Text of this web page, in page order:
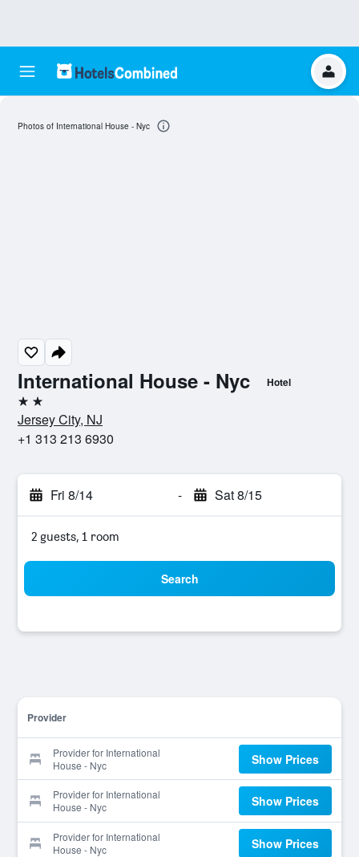
International House - Nyc Hotel
2 stars
Jersey City, NJ
+1 313 213 6930
Fri 8/14 - Sat 8/15
2 guests, 1 room
Search
Provider
Provider for International
House - Nyc
Show Prices
Provider for International
House - Nyc
Show Prices
Provider for International
House - Nyc
Show Prices
Photos of International House - Nyc